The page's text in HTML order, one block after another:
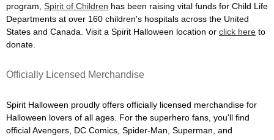
program, Spirit of Children has been raising vital funds for Child Life
Departments at over 160 children's hospitals across the United
States and Canada. Visit a Spirit Halloween location or click here to
donate.
Officially Licensed Merchandise
Spirit Halloween proudly offers officially licensed merchandise for
Halloween lovers of all ages. For the superhero fans, you'll find
official Avengers, DC Comics, Spider-Man, Superman, and